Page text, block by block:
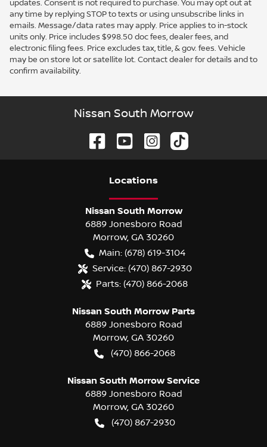
updates. Consent is not required to purchase. You may opt out at
any time by replying STOP to texts or using unsubscribe links in
emails. Message/data rates may apply. Price applies to in-stock
units only. Price includes $998.50 doc fees, dealer fees, and
electronic filing fees. Price excludes tax, title, & gov. fees. Vehicle
may be on store lot or satellite lot. Contact dealer for details and to
confirm availability.
Nissan South Morrow
Locations
Nissan South Morrow
6889 Jonesboro Road
Morrow, GA 30260
Main: (678) 619-3104
Service: (470) 867-2930
Parts: (470) 866-2068
Nissan South Morrow Parts
6889 Jonesboro Road
Morrow, GA 30260
(470) 866-2068
Nissan South Morrow Service
6889 Jonesboro Road
Morrow, GA 30260
(470) 867-2930